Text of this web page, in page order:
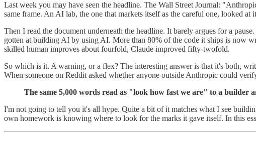
Last week you may have seen the headline. The Wall Street Journal:
same frame. An AI lab, the one that markets itself as the careful one, looked
Then I read the document underneath the headline. It barely argues for a
gotten at building AI by using AI. More than 80% of the code it ships is now
skilled human improves about fourfold, Claude improved fifty-twofold.
So which is it. A warning, or a flex? The interesting answer is that it's both,
When someone on Reddit asked whether anyone outside Anthropic could
The same 5,000 words read as "look how fast we are" to a builder
I'm not going to tell you it's all hype. Quite a bit of it matches what I see
own homework is knowing where to look for the marks it gave itself. In this